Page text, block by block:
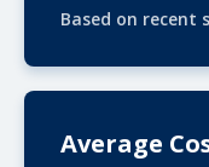
Based on recent
Average